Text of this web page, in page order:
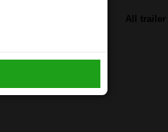
All trailer